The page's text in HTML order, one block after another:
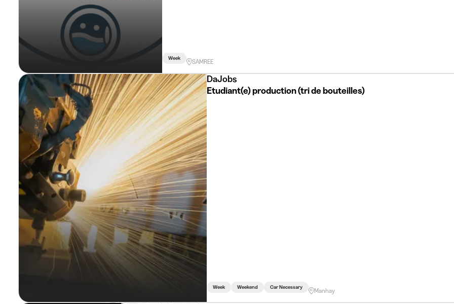
Week SAMREE
DaJobs
Etudiant(e) production (tri de bouteilles)
Week Weekend Car Necessary Manhay